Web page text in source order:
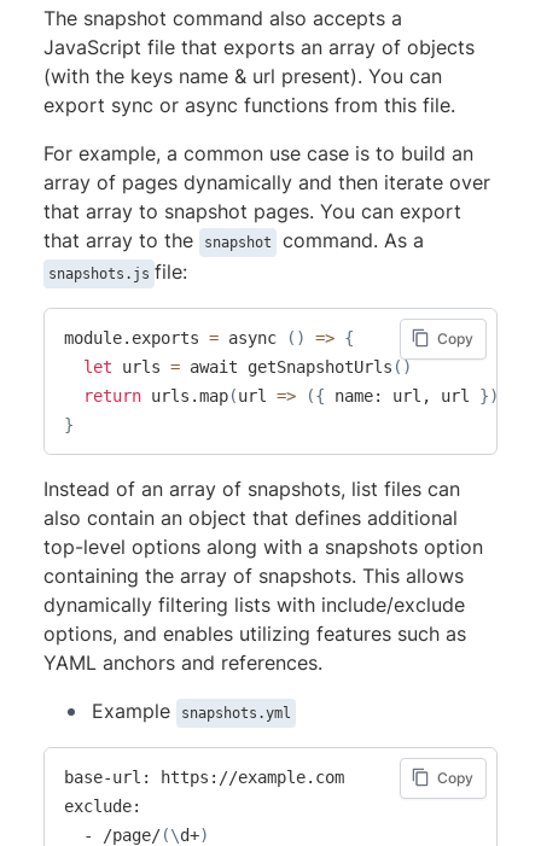
The snapshot command also accepts a
JavaScript file that exports an array of objects
(with the keys name & url present). You can
export sync or async functions from this file.
For example, a common use case is to build an
array of pages dynamically and then iterate over
that array to snapshot pages. You can export
that array to the
snapshot command. As a
snapshots.js file:
Copy
module.exports = async ( ) => {
let urls = await getSnapshotUrls ( )
return urls.map(url => ({ name: url, url }))
}
Instead of an array of snapshots, list files can
also contain an object that defines additional
top-level options along with a snapshots option
containing the array of snapshots. This allows
dynamically filtering lists with include/exclude
options, and enables utilizing features such as
YAML anchors and references.
Example
snapshots.yml
Copy
base-url: https://example.com
exclude:
  - /page/
(\d+)